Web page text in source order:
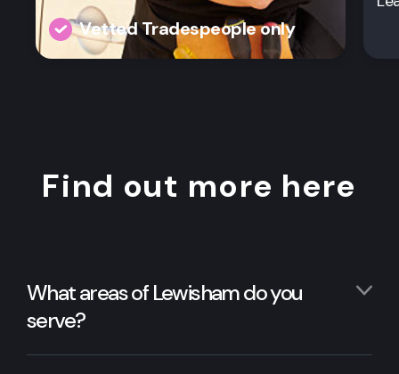
Vetted Tradespeople only
Find out more here
What areas of Lewisham do you
serve?